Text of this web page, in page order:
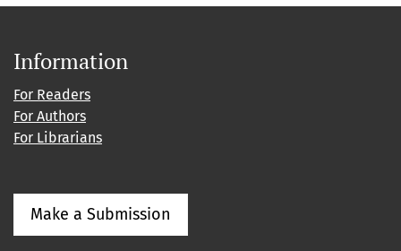
Information
For Readers
For Authors
For Librarians
Make a Submission